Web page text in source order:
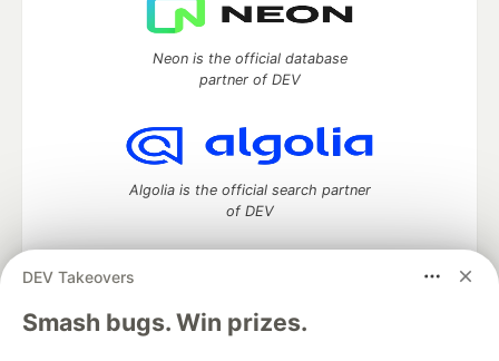
DEV Takeovers
Smash bugs. Win prizes.
Neon is the official database
partner of DEV
Algolia is the official search partner
of DEV
DEV Community— A space to discuss and keep up software
development and manage your software career